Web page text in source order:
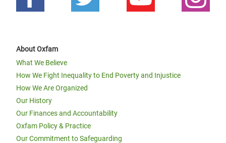
About Oxfam
What We Believe
How We Fight Inequality to End Poverty and Injustice
How We Are Organized
Our History
Our Finances and Accountability
Oxfam Policy & Practice
Our Commitment to Safeguarding